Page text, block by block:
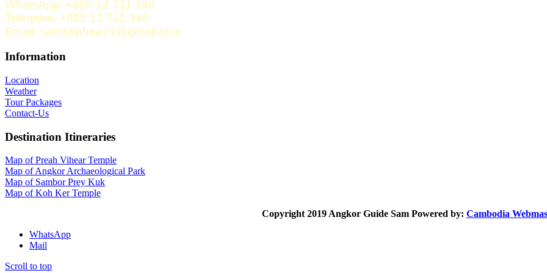
WhatsApp: +855 12 711 349
Telegram: +855 12 711 349
Email: samsophea21@gmail.com
Information
Location
Weather
Tour Packages
Contact-Us
Destination Itineraries
Map of Preah Vihear Temple
Map of Angkor Archaeological Park
Map of Sambor Prey Kuk
Map of Koh Ker Temple
Copyright 2019 Angkor Guide Sam Powered by: Cambodia
WhatsApp
Mail
Scroll to top